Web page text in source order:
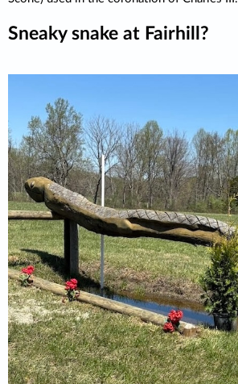
Sneaky snake at Fairhill?